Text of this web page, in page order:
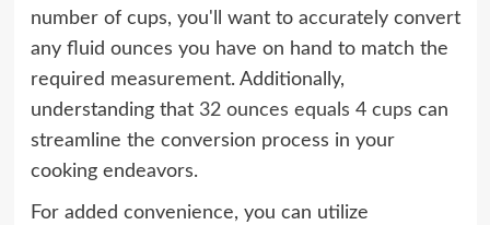
number of cups, you'll want to accurately convert
any fluid ounces you have on hand to match the
required measurement. Additionally,
understanding that 32 ounces equals 4 cups can
streamline the conversion process in your
cooking endeavors.
For added convenience, you can utilize